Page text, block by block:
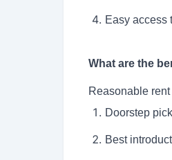
Easy access
What are the
Reasonable
Doorstep
Best